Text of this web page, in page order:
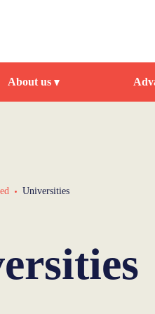
About us
Universities